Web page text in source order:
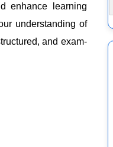
enhance learning
understanding of
and exam-